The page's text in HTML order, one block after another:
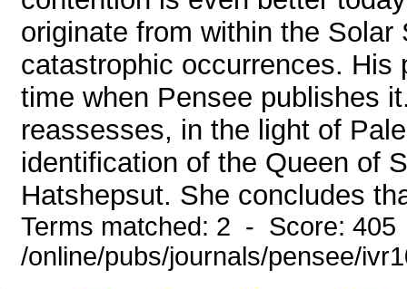
originate from within the
catastrophic occurrences. His
time when Pensee publishes
reassesses, in the light of
identification of the Queen of
Hatshepsut. She concludes
Terms matched: 2 - Score:
/online/pubs/journals/pensee/